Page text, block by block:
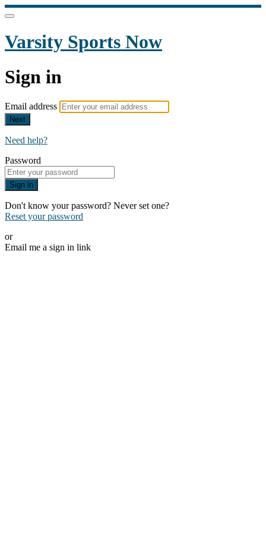
Varsity Sports Now
Sign in
Email address
Next
Need help?
Password
Sign in
Don't know your password? Never set one?
Reset your password
or
Email me a sign in link